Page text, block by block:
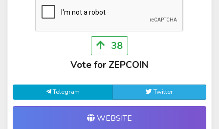
38
Vote for ZEPCOIN
Telegram Twitter
WEBSITE